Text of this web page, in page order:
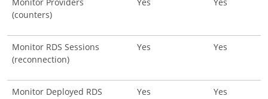
(counters)
Monitor RDS Sessions
(reconnection)
Yes Yes
Monitor Deployed RDS
Yes Yes